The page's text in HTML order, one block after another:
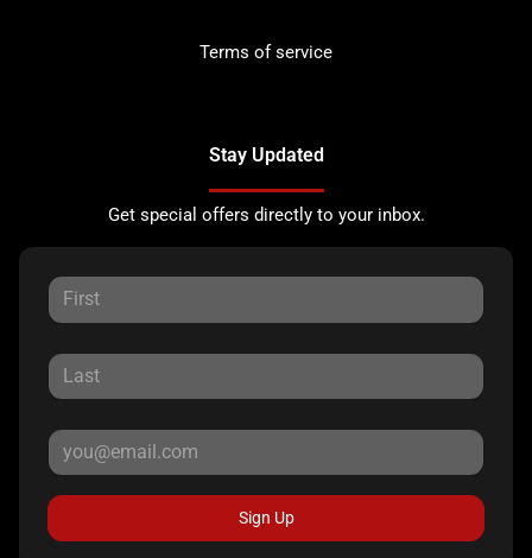
Terms of service
Stay Updated
Get special offers directly to your inbox.
Sign Up